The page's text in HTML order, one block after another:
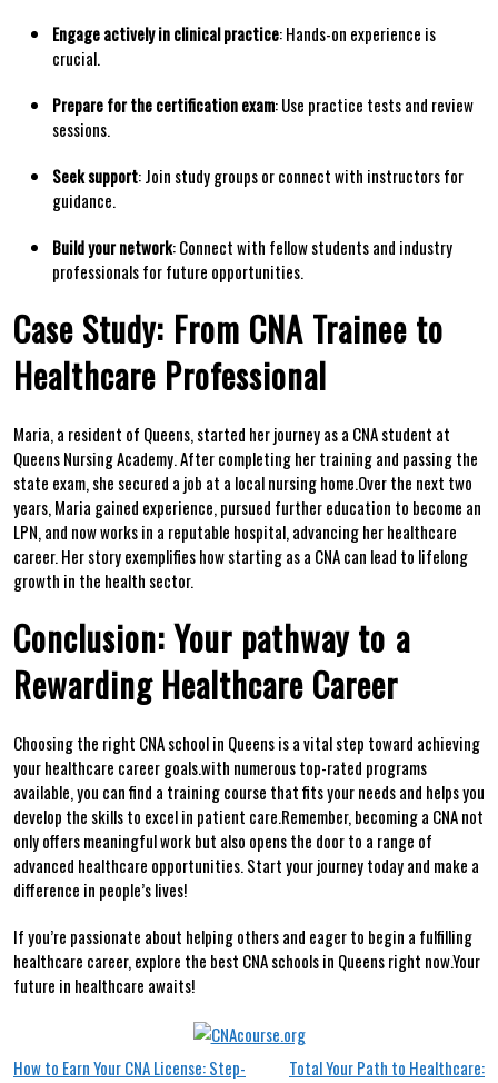
Engage actively in ​clinical practice:⁢ Hands-on experience is
crucial.
Prepare for the certification exam: Use ‍practice⁣ tests and‍ review
sessions.
Seek support: Join study groups ‌or connect‍ with instructors for
guidance.
Build your network: ‌Connect with⁢ fellow students​ and industry
professionals ​for future opportunities.
Case Study:⁢ From CNA Trainee to
Healthcare Professional
Maria, a resident of Queens, ⁣started her journey as a CNA student at
Queens Nursing ‍Academy. After completing‌ her training and passing the
state exam, she ⁤secured a job at a local ‌nursing home.Over the ‍next⁣ two
years, Maria gained experience, pursued further education to become an
LPN, and now works in a reputable ​hospital, advancing her healthcare
career. Her story⁣ exemplifies​ how starting as a CNA can lead ​to lifelong
growth in the⁤ health sector.
Conclusion: Your pathway to⁢ a
Rewarding Healthcare Career
Choosing the ‍right CNA school in Queens is a vital step toward achieving‌
your healthcare career goals.with ⁣numerous top-rated programs
available, you can find a training course that fits your needs and helps you
develop the skills to excel in patient ​care.Remember, becoming a CNA not
⁣only offers meaningful​ work ‍but also ⁢opens the door ⁣to ⁤a range of
advanced healthcare opportunities.‍ Start your ⁢journey today and make a
difference in people’s lives!
If⁤ you’re passionate about helping others and eager to begin a​ fulfilling
healthcare career, explore the best CNA schools in Queens right now.Your
future in ​healthcare​ awaits!
How to Earn Your CNA License: Step-
Total Your Path to Healthcare: